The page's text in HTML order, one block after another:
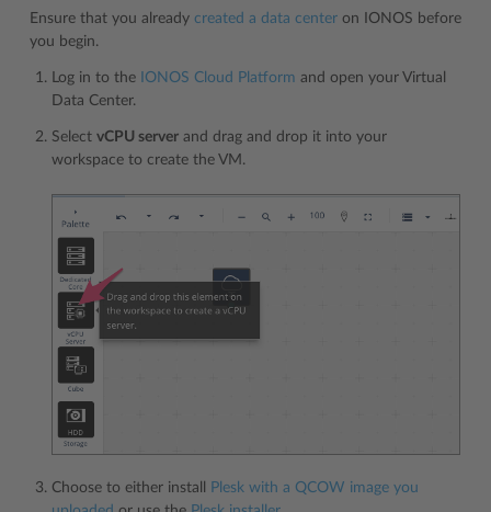
Ensure that you already created a data center on IONOS before
you begin.
Log in to the IONOS Cloud Platform and open your Virtual
Data Center.
Select vCPU server and drag and drop it into your
workspace to create the VM.
Choose to either install
Plesk with a QCOW image you